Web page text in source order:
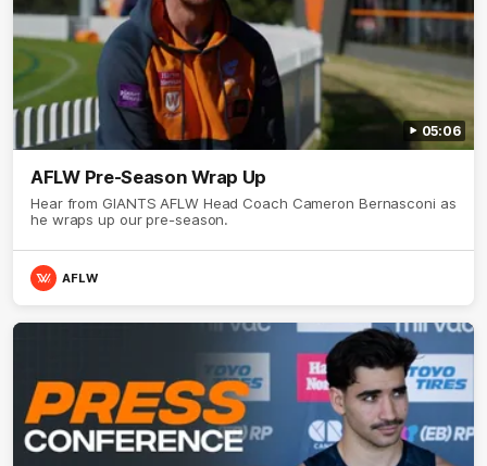
05:06
AFLW Pre-Season Wrap Up
Hear from GIANTS AFLW Head Coach Cameron Bernasconi as
he wraps up our pre-season.
AFLW